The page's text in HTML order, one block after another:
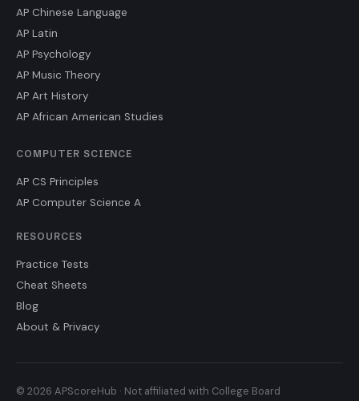
AP Chinese Language
AP Latin
AP Psychology
AP Music Theory
AP Art History
AP African American Studies
COMPUTER SCIENCE
AP CS Principles
AP Computer Science A
RESOURCES
Practice Tests
Cheat Sheets
Blog
About & Privacy
© 2026 APScoreHub · Not affiliated with College Board